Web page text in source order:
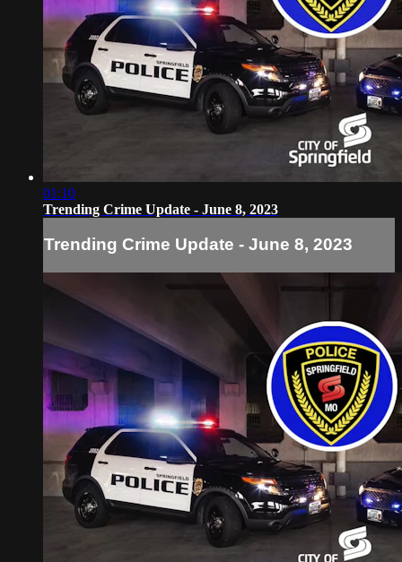
01:10
Trending Crime Update - June 8, 2023
Trending Crime Update - June 8, 2023